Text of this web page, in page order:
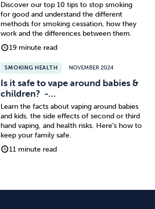
Discover our top 10 tips to stop smoking
for good and understand the different
methods for smoking cessation, how they
work and the differences between them.
19 minute read
SMOKING HEALTH NOVEMBER 2024
Is it safe to vape around babies &
children? -…
Learn the facts about vaping around babies
and kids, the side effects of second or third
hand vaping, and health risks. Here’s how to
keep your family safe.
11 minute read